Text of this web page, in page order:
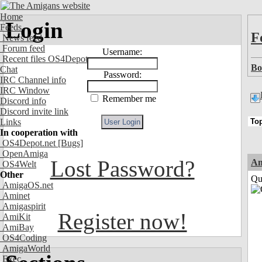
Home
Feeds
News feed
Forum feed
Recent files OS4Depot
Chat
IRC Channel info
IRC Window
Discord info
Discord invite link
Links
In cooperation with
OS4Depot.net [Bugs]
OpenAmiga
OS4Welt
Other
AmigaOS.net
Aminet
Amigaspirit
AmiKit
AmiBay
OS4Coding
AmigaWorld
Exec
Login
Username:
Password:
Remember me
Lost Password?
Register now!